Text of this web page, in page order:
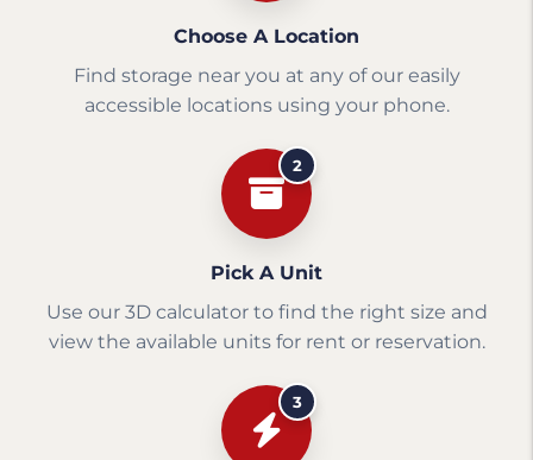
Choose A Location
Find storage near you at any of our easily
accessible locations using your phone.
2
Pick A Unit
Use our 3D calculator to find the right size and
view the available units for rent or reservation.
3